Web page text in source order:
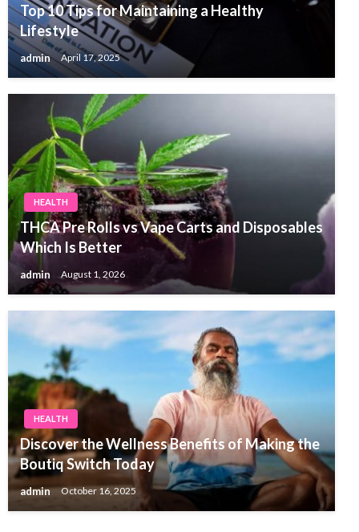
Top 10 Tips for Maintaining a Healthy
Lifestyle
admin April 17, 2025
HEALTH
THCA Pre Rolls vs Vape Carts and Disposables
Which Is Better
admin August 1, 2026
HEALTH
Discover the Wellness Benefits of Making the
Boutiq Switch Today
admin October 16, 2025